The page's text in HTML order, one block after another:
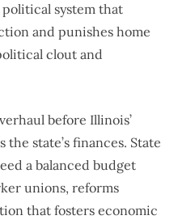
system that
and punishes home
clout and
before Illinois’
state’s finances. State
a balanced budget
unions, reforms
that fosters economic